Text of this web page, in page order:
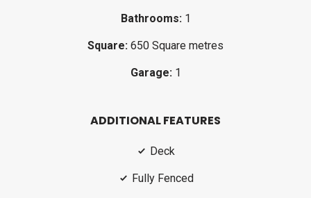
Bathrooms: 1
Square: 650 Square metres
Garage: 1
ADDITIONAL FEATURES
Deck
Fully Fenced